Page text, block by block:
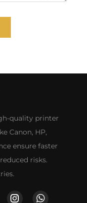
quality printer
Canon, HP,
ensure faster
risks.